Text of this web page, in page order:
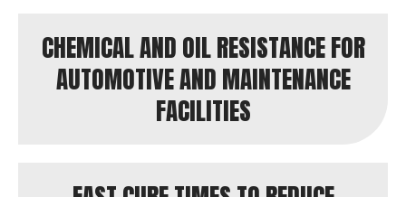
CHEMICAL AND OIL RESISTANCE FOR
AUTOMOTIVE AND MAINTENANCE
FACILITIES